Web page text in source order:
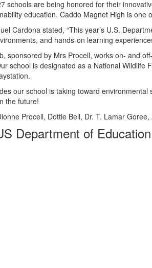
schools are being honored for their
education. Caddo Magnet High is
Cardona stated, “This year’s U.S.
and hands-on learning
sponsored by Mrs Procell, works on- and
school is designated as a National Wildlife
our school is taking toward environmental
the future!
Procell, Dottie Bell, Dr. T. Lamar
Department of